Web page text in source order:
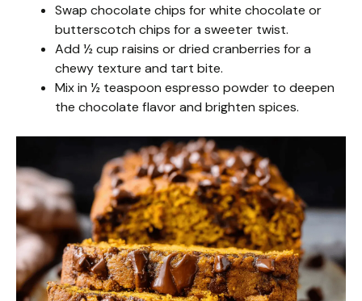
Swap chocolate chips for white chocolate or
butterscotch chips for a sweeter twist.
Add ½ cup raisins or dried cranberries for a
chewy texture and tart bite.
Mix in ½ teaspoon espresso powder to deepen
the chocolate flavor and brighten spices.